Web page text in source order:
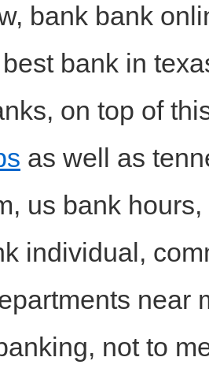
bank bank
bank in
on top of
as well as
us bank
individual,
near
not to